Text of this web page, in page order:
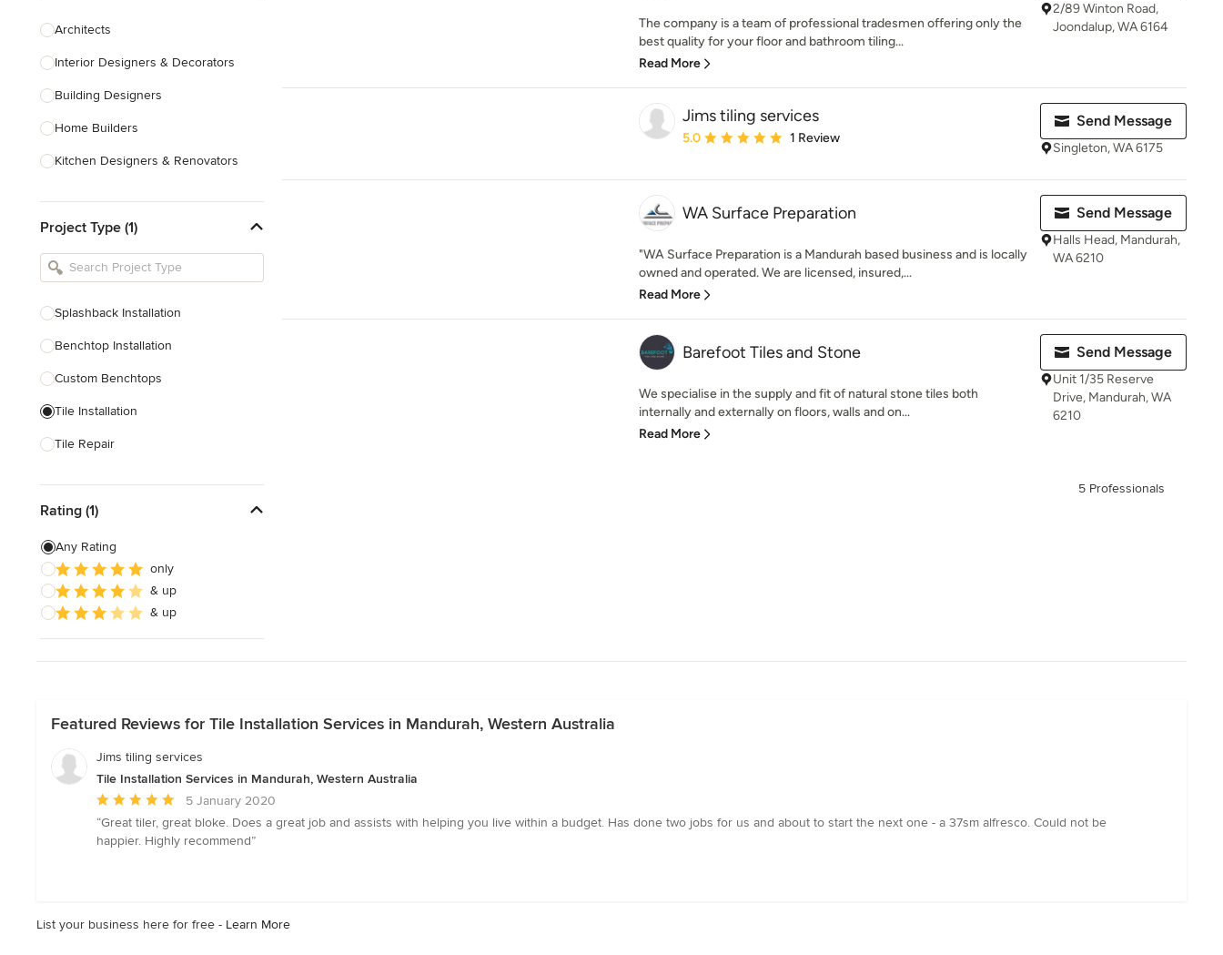
Architects
Interior Designers & Decorators
Building Designers
Home Builders
Kitchen Designers & Renovators
Bathroom Designers & Renovators
Joinery & Cabinet Makers
Tile, Stone & Benchtops
Project Type (1)
Splashback Installation
Benchtop Installation
Custom Benchtops
Tile Installation
Tile Repair
Show All
Rating (1)
Any Rating
only
& up
& up
The company is a team of professional tradesmen offering only the
best quality for your floor and bathroom tiling...
Read More
2/89 Winton Road,
Joondalup, WA 6164
Jims tiling services
Average rating: 5 out of 5 stars
5.0 1 Review
Send Message
Singleton, WA 6175
WA Surface Preparation
"WA Surface Preparation is a Mandurah based business and is locally
owned and operated. We are licensed, insured,...
Read More
Send Message
Halls Head, Mandurah,
WA 6210
Barefoot Tiles and Stone
We specialise in the supply and fit of natural stone tiles both
internally and externally on floors, walls and on...
Read More
Send Message
Unit 1/35 Reserve
Drive, Mandurah, WA
6210
5 Professionals
Featured Reviews for Tile Installation Services in Mandurah, Western Australia
Jims tiling services
Tile Installation Services in Mandurah, Western Australia
Average
rating:
5
5 January 2020
“Great tiler, great bloke. Does a great job and assists with helping you live within a budget. Has done two jobs for us and about to start the next one - a 37sm alfresco. Could not be
happier. Highly recommend”
List your business here for free - Learn More